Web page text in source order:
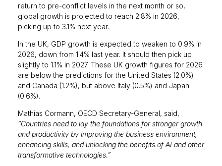
return to pre-conflict levels in the next month or so,
global growth is projected to reach 2.8% in 2026,
picking up to 3.1% next year.
In the UK, GDP growth is expected to weaken to 0.9% in
2026, down from 1.4% last year. It should then pick up
slightly to 1.1% in 2027. These UK growth figures for 2026
are below the predictions for the United States (2.0%)
and Canada (1.2%), but above Italy (0.5%) and Japan
(0.6%).
Mathias Cormann, OECD Secretary-General, said,
“Countries need to lay the foundations for stronger growth
and productivity by improving the business environment,
enhancing skills, and unlocking the benefits of AI and other
transformative technologies.”